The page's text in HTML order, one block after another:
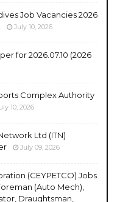
Job Vacancies 2026
July 10, 2026
for 2026.07.10 (2026
Complex Authority
10, 2026
Ltd (ITN)
July 09, 2026
(CEYPETCO) Jobs
(Auto Mech),
Draughtsman,